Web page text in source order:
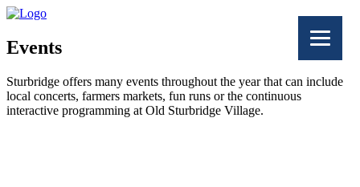
Events
Sturbridge offers many events throughout the year that can include
local concerts, farmers markets, fun runs or the continuous
interactive programming at Old Sturbridge Village.